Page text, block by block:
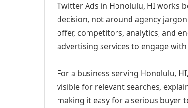
Twitter Ads in Honolulu, HI works
decision, not around agency
offer, competitors, analytics, and
advertising services to engage
For a business serving Honolulu,
visible for relevant searches,
making it easy for a serious buyer